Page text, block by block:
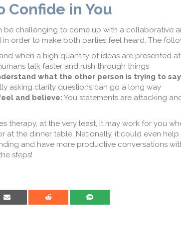
Confide in You
be challenging to come up with a collaborative
order to make both parties feel heard. The
when a high quantity of ideas are presented
talk faster and rush through things
what the other person is trying to
asking clarity questions can go a long way
and believe: You statements are attacking
therapy, at the very least, it may work for you
at the dinner table. Nationally, it could even
and have more productive conversations
steps!
Share on Email Share on SMS